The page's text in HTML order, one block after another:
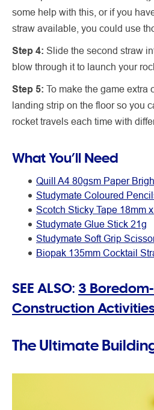
some help with this, or if you
straw available, you could use
Step 4: Slide the second straw
blow through it to launch your
Step 5: To make the game extra
landing strip on the floor so you
rocket travels each time with
What You’ll Need
Quill A4 80gsm Paper
Studymate Coloured
Scotch Sticky Tape 18mm
Studymate Glue Stick 21g
Studymate Soft Grip
Biopak 135mm Cocktail
SEE ALSO: 3
Construction
The Ultimate